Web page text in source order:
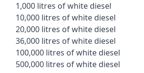
1,000 litres of white diesel
10,000 litres of white diesel
20,000 litres of white diesel
36,000 litres of white diesel
100,000 litres of white diesel
500,000 litres of white diesel